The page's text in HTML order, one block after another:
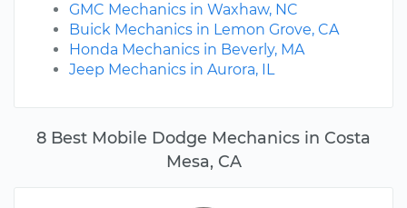
8 Best Mobile Dodge Mechanics in Costa
Mesa, CA
GMC Mechanics in Waxhaw, NC
Buick Mechanics in Lemon Grove, CA
Honda Mechanics in Beverly, MA
Jeep Mechanics in Aurora, IL